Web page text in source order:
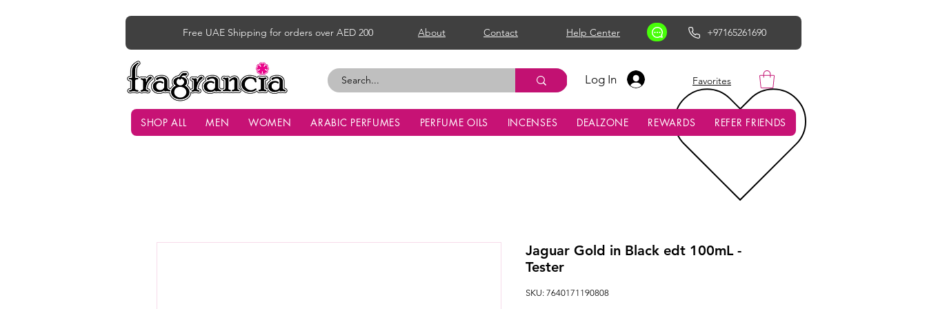
Free UAE Shipping for orders over AED 200 About Contact Help Center +97165261690
AED (AED)
Log In Favorites
SHOP ALL MEN WOMEN ARABIC PERFUMES PERFUME OILS INCENSES DEALZONE REWARDS REFER FRIENDS
Jaguar Gold in Black edt 100mL -
Tester
SKU: 7640171190808